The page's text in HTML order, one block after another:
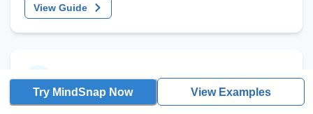
Try MindSnap Now View Examples
View Guide
Decision-Making Framework